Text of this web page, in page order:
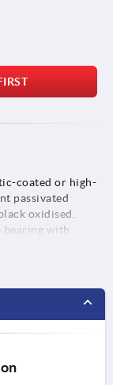
coated or high-
passivated
oxidised.
bearing with